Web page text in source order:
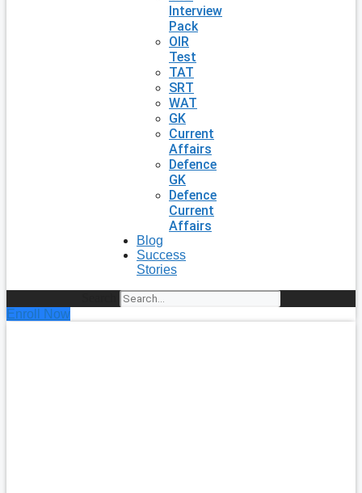
Interview
Pack
OIR
Test
TAT
SRT
WAT
GK
Current
Affairs
Defence
GK
Defence
Current
Affairs
Blog
Success
Stories
Enroll Now